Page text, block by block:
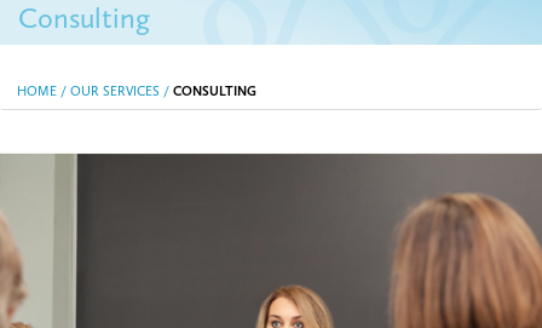
Consulting
HOME / OUR SERVICES / CONSULTING